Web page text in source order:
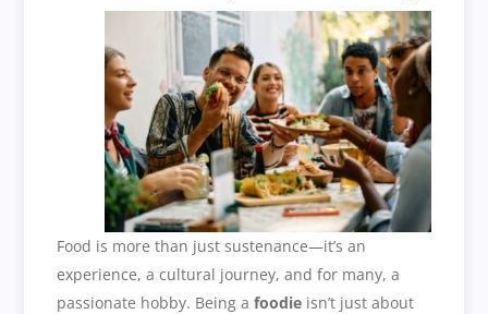
Food is more than just sustenance—it’s an
experience, a cultural journey, and for many, a
passionate hobby. Being afoodie isn’t just about